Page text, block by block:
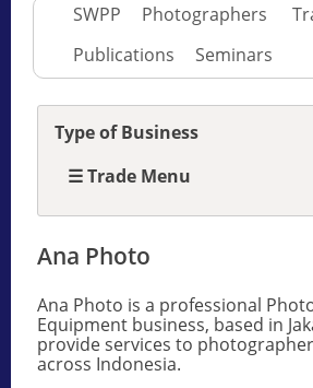
SWPP Photographers
Publications
Seminars
Ana Photo
Ana Photo is a professional
Equipment business, based in
provide services to
across Indonesia.
Type of Business
☰ Trade Menu